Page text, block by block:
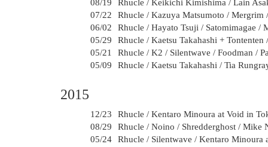
08/19
Rhucle / Keikichi Kimishima / Lain
07/22
Rhucle / Kazuya Matsumoto /
06/02
Rhucle / Hayato Tsuji / Satomimagae
05/29
Rhucle / Kaetsu Takahashi +
05/21
Rhucle / K2 / Silentwave / Foodman /
05/09
Rhucle / Kaetsu Takahashi / Tia
2015
12/23
Rhucle / Kentaro Minoura at Void in
08/29
Rhucle / Noino / Shredderghost / Mike
05/24
Rhucle / Silentwave / Kentaro Minoura